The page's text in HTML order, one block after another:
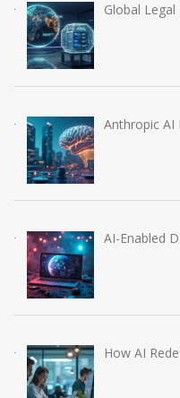
Global
Anthropic AI
AI-Enabled
How AI